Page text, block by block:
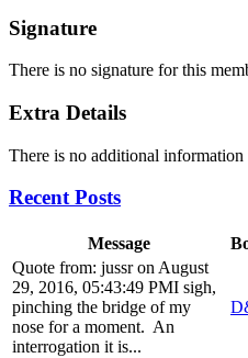
Signature
There is no signature for this
Extra Details
There is no additional information
Recent Posts
Message
Quote from: jussr on August
29, 2016, 05:43:49 PMI sigh,
pinching the bridge of my
nose for a moment. An
interrogation it is...